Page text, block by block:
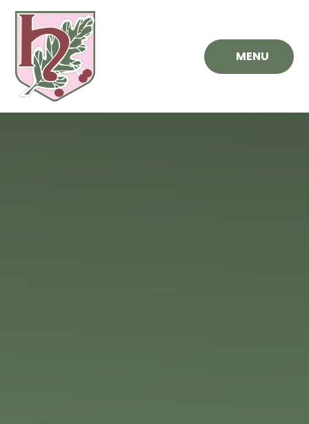
Skip to content ↓
MENU
Hawthorn
Primary
School